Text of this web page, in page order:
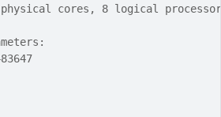
physical cores, 8 logical